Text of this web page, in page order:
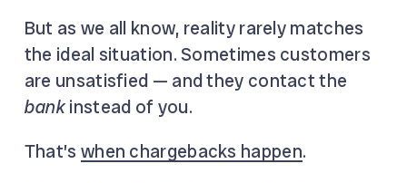
But as we all know, reality rarely matches
the ideal situation. Sometimes customers
are unsatisfied — and they contact the
bankinstead of you.
That’s when chargebacks happen.